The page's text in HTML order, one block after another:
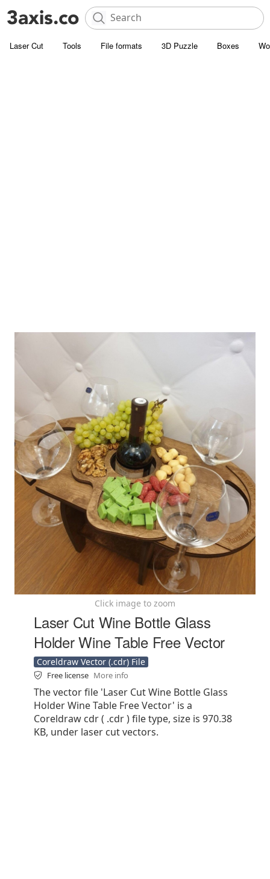
Laser Cut Tools File formats 3D Puzzle Boxes
Click image to zoom
Laser Cut Wine Bottle Glass
Holder Wine Table Free Vector
Coreldraw Vector (.cdr) File
Free license More info
The vector file 'Laser Cut Wine Bottle Glass
Holder Wine Table Free Vector' is a
Coreldraw cdr ( .cdr ) file type, size is 970.38
KB, under laser cut vectors.